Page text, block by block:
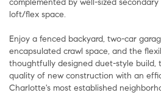
loft/flex space.
Enjoy a fenced backyard, two-car
encapsulated crawl space, and the
thoughtfully designed duet-style build,
quality of new construction with an
Charlotte's most established